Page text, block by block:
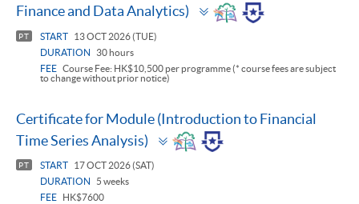
Finance and Data Analytics)
Toggle
panel
PT START
13 OCT 2026 (TUE)
DURATION
30 hours
FEE Course Fee: HK$10,500 per programme (* course fees are subject
to change without prior notice)
Certificate for Module (Introduction to Financial
Time Series Analysis)
Toggle
panel
PT START
17 OCT 2026 (SAT)
DURATION
5 weeks
FEE
HK$7600